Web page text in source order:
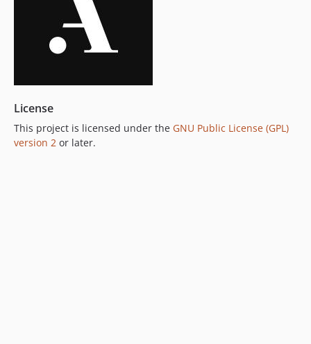
License
This project is licensed under the GNU Public License (GPL)
version 2 or later.